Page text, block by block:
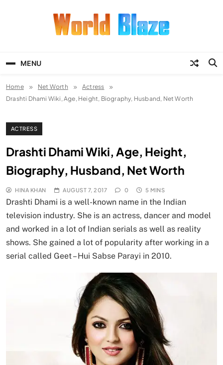
MENU
Home Net Worth
Actress
Drashti Dhami Wiki, Age, Height, Biography, Husband, Net Worth
ACTRESS
Drashti Dhami Wiki, Age, Height,
Biography, Husband, Net Worth
HINA KHAN AUGUST 7, 2017 0 5 MINS
Drashti Dhami is a well-known name in the Indian
television industry. She is an actress, dancer and model
and worked in a lot of Indian serials as well as reality
shows. She gained a lot of popularity after working in a
serial called Geet – Hui Sabse Parayi in 2010.